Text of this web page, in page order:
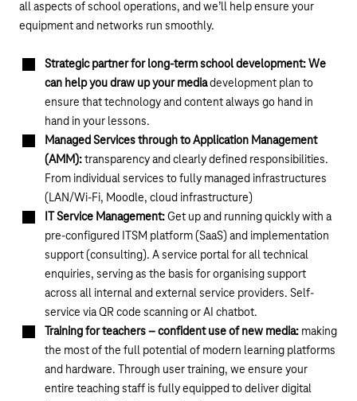
all aspects of school operations, and we’ll help ensure your
equipment and networks run smoothly.
Strategic partner for long-term school development: We
can help you draw up your mediadevelopment plan to
ensure that technology and content always go hand in
hand in your lessons.
Managed Services through to Application Management
(AMM):transparency and clearly defined responsibilities.
From individual services to fully managed infrastructures
(LAN/Wi-Fi, Moodle, cloud infrastructure)
IT Service Management:Get up and running quickly with a
pre-configured ITSM platform (SaaS) and implementation
support (consulting). A service portal for all technical
enquiries, serving as the basis for organising support
across all internal and external service providers. Self-
service via QR code scanning or AI chatbot.
Training for teachers – confident use of new media: making
the most of the full potential of modern learning platforms
and hardware. Through user training, we ensure your
entire teaching staff is fully equipped to deliver digital